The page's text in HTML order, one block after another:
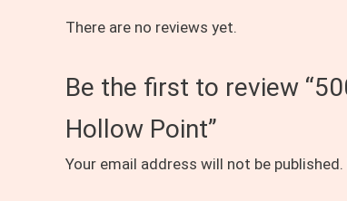
There are no reviews yet.
Be the first to review
Hollow Point”
Your email address will not be published.